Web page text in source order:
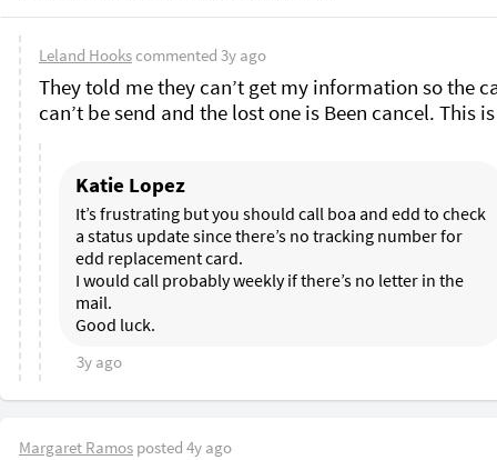
Leland Hookscommented 3y ago
They told me they can’t get my information so the
Katie Lopez
It’s frustrating but you should call boa and edd to check
a status update since there’s no tracking number for
edd replacement card.
I would call probably weekly if there’s no letter in the
mail.
3y ago
Margaret Ramos posted 4y ago